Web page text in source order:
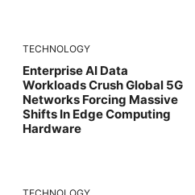
TECHNOLOGY
Enterprise AI Data
Workloads Crush Global 5G
Networks Forcing Massive
Shifts In Edge Computing
Hardware